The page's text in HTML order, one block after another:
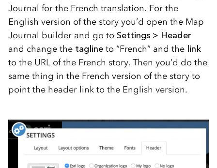
Journal for the French translation. For the
English version of the story you’d open the Map
Journal builder and go to Settings > Header
and change the taglineto “French” and the link
to the URL of the French story. Then you’d do the
same thing in the French version of the story to
point the header link to the English version.